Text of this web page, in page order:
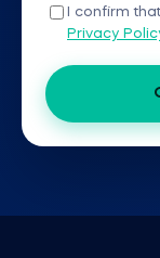
I confirm
Privacy